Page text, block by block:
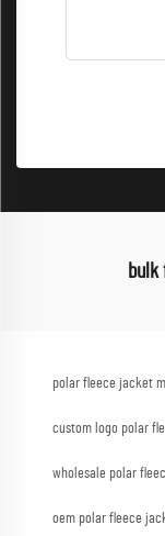
polar fleece jacket
custom logo polar
wholesale polar
oem polar fleece